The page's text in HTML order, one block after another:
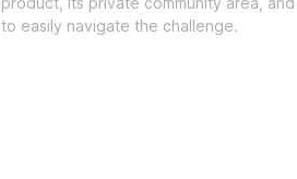
to easily navigate the challenge.